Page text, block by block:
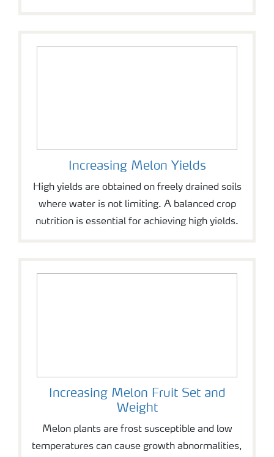
Increasing Melon Yields
High yields are obtained on freely drained soils
where water is not limiting. A balanced crop
nutrition is essential for achieving high yields.
Increasing Melon Fruit Set and
Weight
Melon plants are frost susceptible and low
temperatures can cause growth abnormalities,